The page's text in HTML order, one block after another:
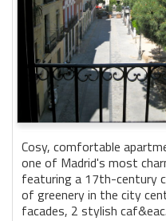
Featured
"Against
Wind"
Front
Condo,
Great
Rates
Cosy, comfortable
one of Madrid's most
featuring a 17th-century
of greenery in the city
facades, 2 stylish